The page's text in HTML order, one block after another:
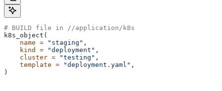
# BUILD file in //application/k8s
k8s_object(
    name
= "staging" ,
    kind
= "deployment" ,
    cluster
= "testing" ,
    template
= "deployment.yaml" ,
)